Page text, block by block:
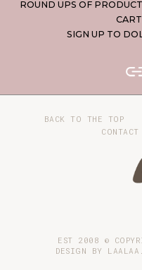
ROUND UPS OF
SIGN UP TO
BACK TO THE TOP
CONTACT
EST 2008 ©
DESIGN BY